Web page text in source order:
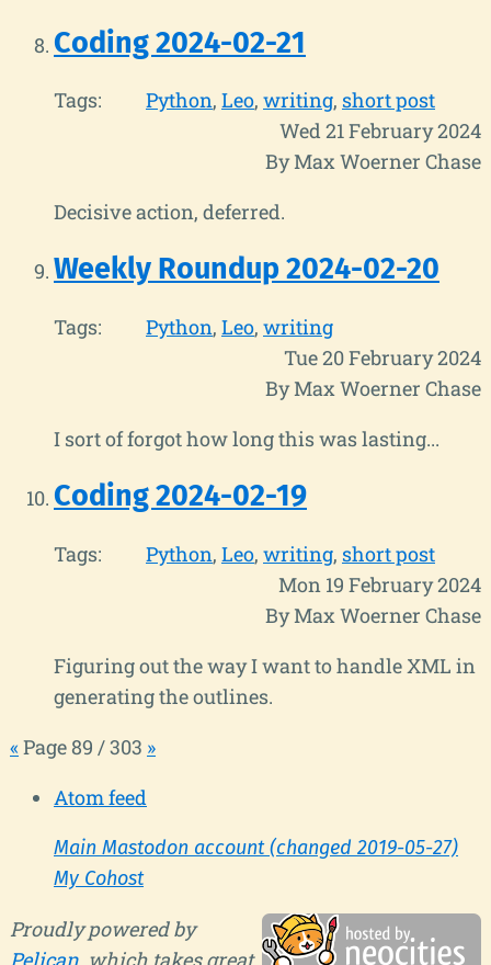
Coding 2024-02-21
Tags: Python Leo writing short post
Wed 21 February 2024
By Max Woerner Chase
Decisive action, deferred.
Weekly Roundup 2024-02-20
Tags: Python Leo writing
Tue 20 February 2024
By Max Woerner Chase
I sort of forgot how long this was lasting...
Coding 2024-02-19
Tags: Python Leo writing short post
Mon 19 February 2024
By Max Woerner Chase
Figuring out the way I want to handle XML in
generating the outlines.
« Page 89 / 303 »
Atom feed
Main Mastodon account (changed 2019-05-27)
My Cohost
Proudly powered by
Pelican , which takes great